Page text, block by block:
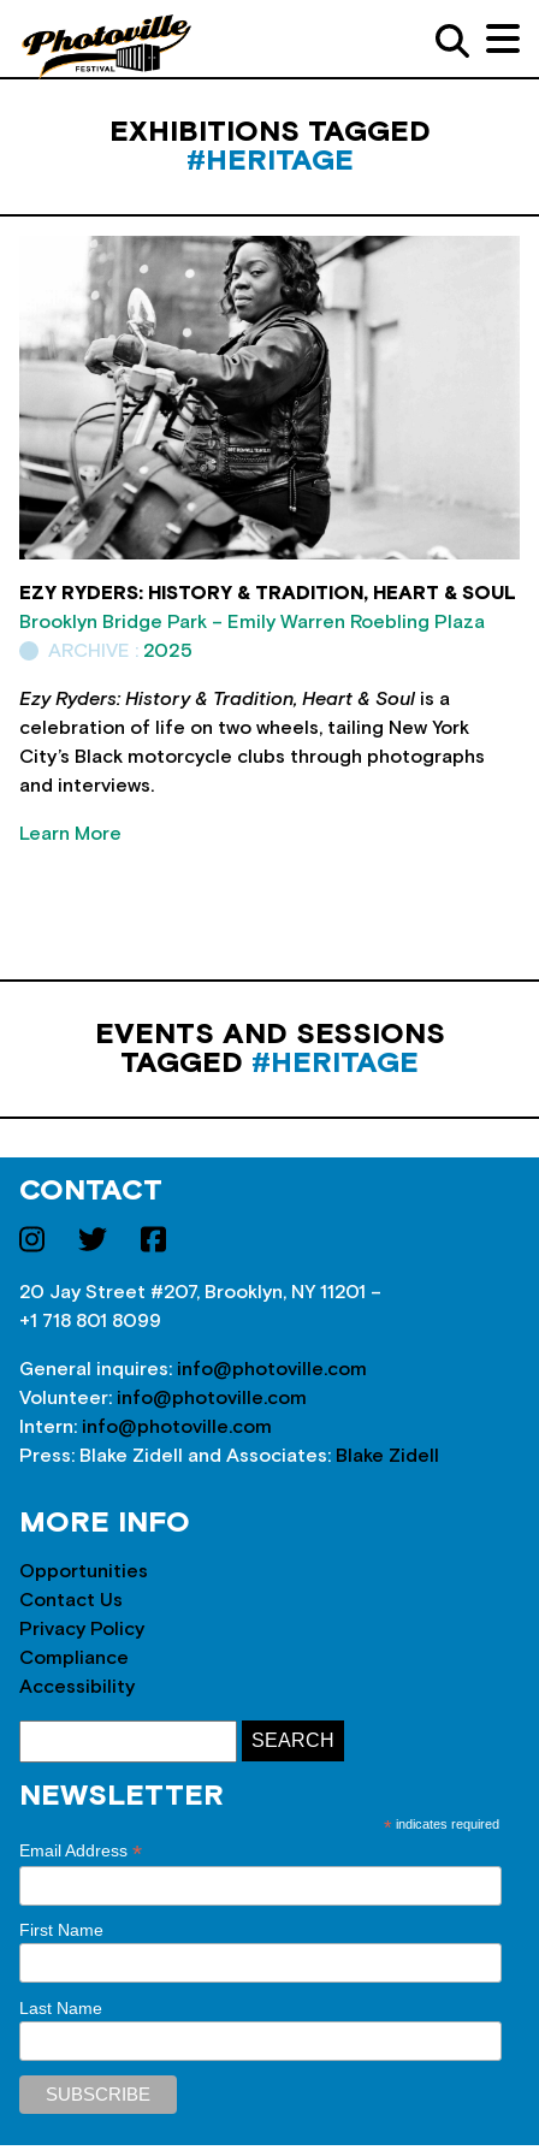
EXHIBITIONS TAGGED
#HERITAGE
EZY RYDERS: HISTORY & TRADITION, HEART & SOUL
Brooklyn Bridge Park – Emily Warren Roebling Plaza
ARCHIVE : 2025
Ezy Ryders: History & Tradition, Heart & Soul is a
celebration of life on two wheels, tailing New York
City’s Black motorcycle clubs through photographs
and interviews.
Learn More
EVENTS AND SESSIONS
TAGGED #HERITAGE
CONTACT
20 Jay Street #207, Brooklyn, NY 11201 –
+1 718 801 8099
General inquires: info@photoville.com
Volunteer: info@photoville.com
Intern: info@photoville.com
Press: Blake Zidell and Associates: Blake Zidell
MORE INFO
Opportunities
Contact Us
Privacy Policy
Compliance
Accessibility
NEWSLETTER
* indicates required
Email Address *
First Name
Last Name